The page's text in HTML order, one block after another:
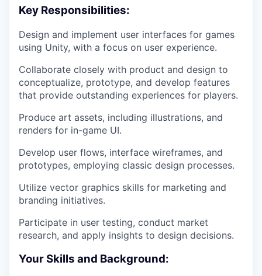
Key Responsibilities:
Design and implement user interfaces for games
using Unity, with a focus on user experience.
Collaborate closely with product and design to
conceptualize, prototype, and develop features
that provide outstanding experiences for players.
Produce art assets, including illustrations, and
renders for in-game UI.
Develop user flows, interface wireframes, and
prototypes, employing classic design processes.
Utilize vector graphics skills for marketing and
branding initiatives.
Participate in user testing, conduct market
research, and apply insights to design decisions.
Your Skills and Background: